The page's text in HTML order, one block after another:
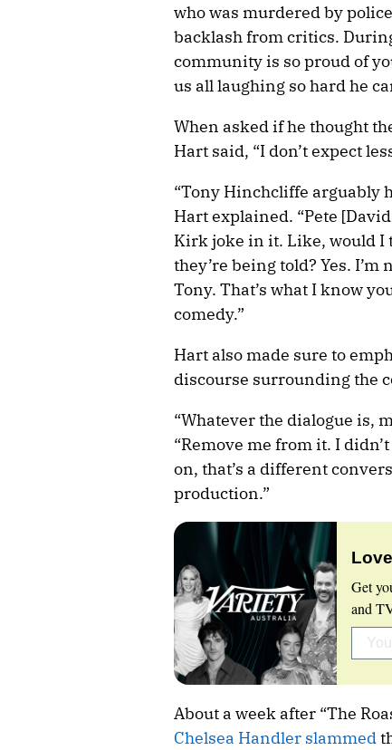
who was murdered by
backlash from critics.
community is so proud of
us all laughing so hard he
When asked if he thought
Hart said, “I don’t expect
“Tony Hinchcliffe arguably
Hart explained. “Pete
Kirk joke in it. Like, would I
they’re being told? Yes.
Tony. That’s what I know
comedy.”
Hart also made sure to
discourse surrounding the
“Whatever the dialogue is,
“Remove me from it. I
on, that’s a different
production.”
Get
and
About a week after “The
Chelsea Handler slammed